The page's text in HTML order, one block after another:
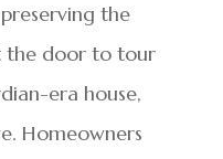
the
the door to tour
era house,
Homeowners